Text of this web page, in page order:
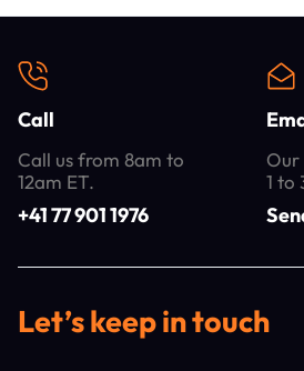
Call
Call us from 8am to
12am ET.
+41 77 901 1976
Our
1 to
Let’s keep in touch